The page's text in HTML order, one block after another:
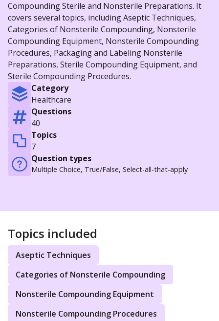
Compounding Sterile and Nonsterile Preparations. It
covers several topics, including Aseptic Techniques,
Categories of Nonsterile Compounding, Nonsterile
Compounding Equipment, Nonsterile Compounding
Procedures, Packaging and Labeling Nonsterile
Preparations, Sterile Compounding Equipment, and
Sterile Compounding Procedures.
Category
Healthcare
Questions
40
Topics
7
Question types
Multiple Choice, True/False, Select-all-that-apply
Topics included
Aseptic Techniques
Categories of Nonsterile Compounding
Nonsterile Compounding Equipment
Nonsterile Compounding Procedures